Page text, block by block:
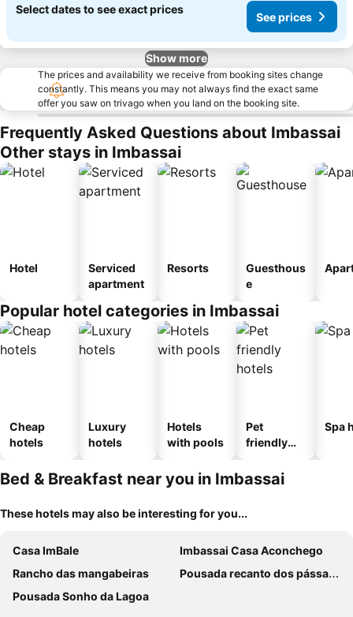
Select dates to see exact prices
See prices
Show more
The prices and availability we receive from booking sites change
constantly. This means you may not always find the exact same
offer you saw on trivago when you land on the booking site.
Frequently Asked Questions about Imbassai
Other stays in Imbassai
Hotel
Serviced
apartment
Resorts
Guesthous
e
Popular hotel categories in Imbassai
Cheap
hotels
Luxury
hotels
Hotels
with pools
Pet
friendly
Spa
Bed & Breakfast near you in Imbassai
These hotels may also be interesting for you...
Casa ImBale
Imbassai Casa Aconchego
Rancho das mangabeiras
Pousada recanto dos pássaros
Pousada Sonho da Lagoa